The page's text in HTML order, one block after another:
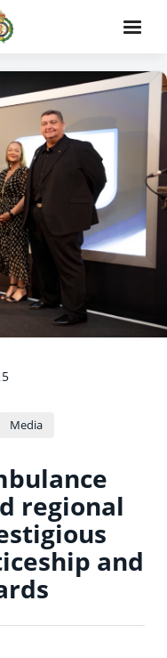
Media
regional
and